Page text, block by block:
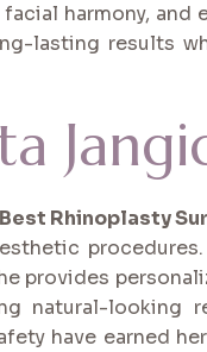
harmony, and
lasting results
Best Rhinoplasty
provides
natural-looking
have earned